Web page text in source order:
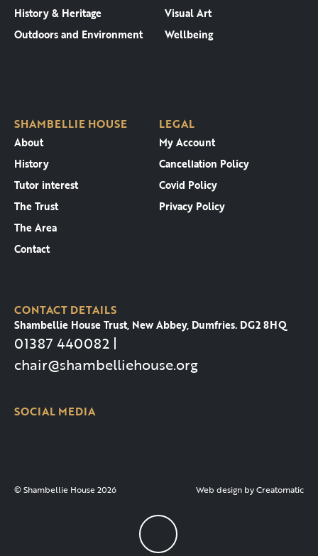
History & Heritage
Outdoors and Environment
Visual Art
Wellbeing
SHAMBELLIE HOUSE
About
History
Tutor interest
The Trust
The Area
Contact
LEGAL
My Account
Cancellation Policy
Covid Policy
Privacy Policy
CONTACT DETAILS
Shambellie House Trust, New Abbey, Dumfries. DG2 8HQ
01387 440082 |
chair@shambelliehouse.org
SOCIAL MEDIA
© Shambellie House 2026 Web design byCreatomatic